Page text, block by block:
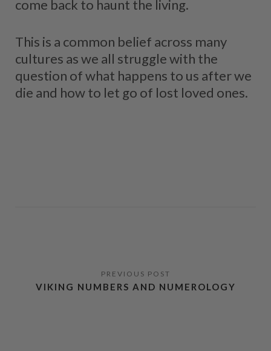
come back to haunt the living.
This is a common belief across many
cultures as we all struggle with the
question of what happens to us after we
die and how to let go of lost loved ones.
VIKING NUMBERS AND NUMEROLOGY